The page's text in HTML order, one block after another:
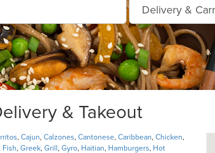
& Takeout
, Cajun, Calzones, Cantonese, Caribbean, Chicken,
Fish, Greek, Grill , Gyro, Haitian, Hamburgers, Hot